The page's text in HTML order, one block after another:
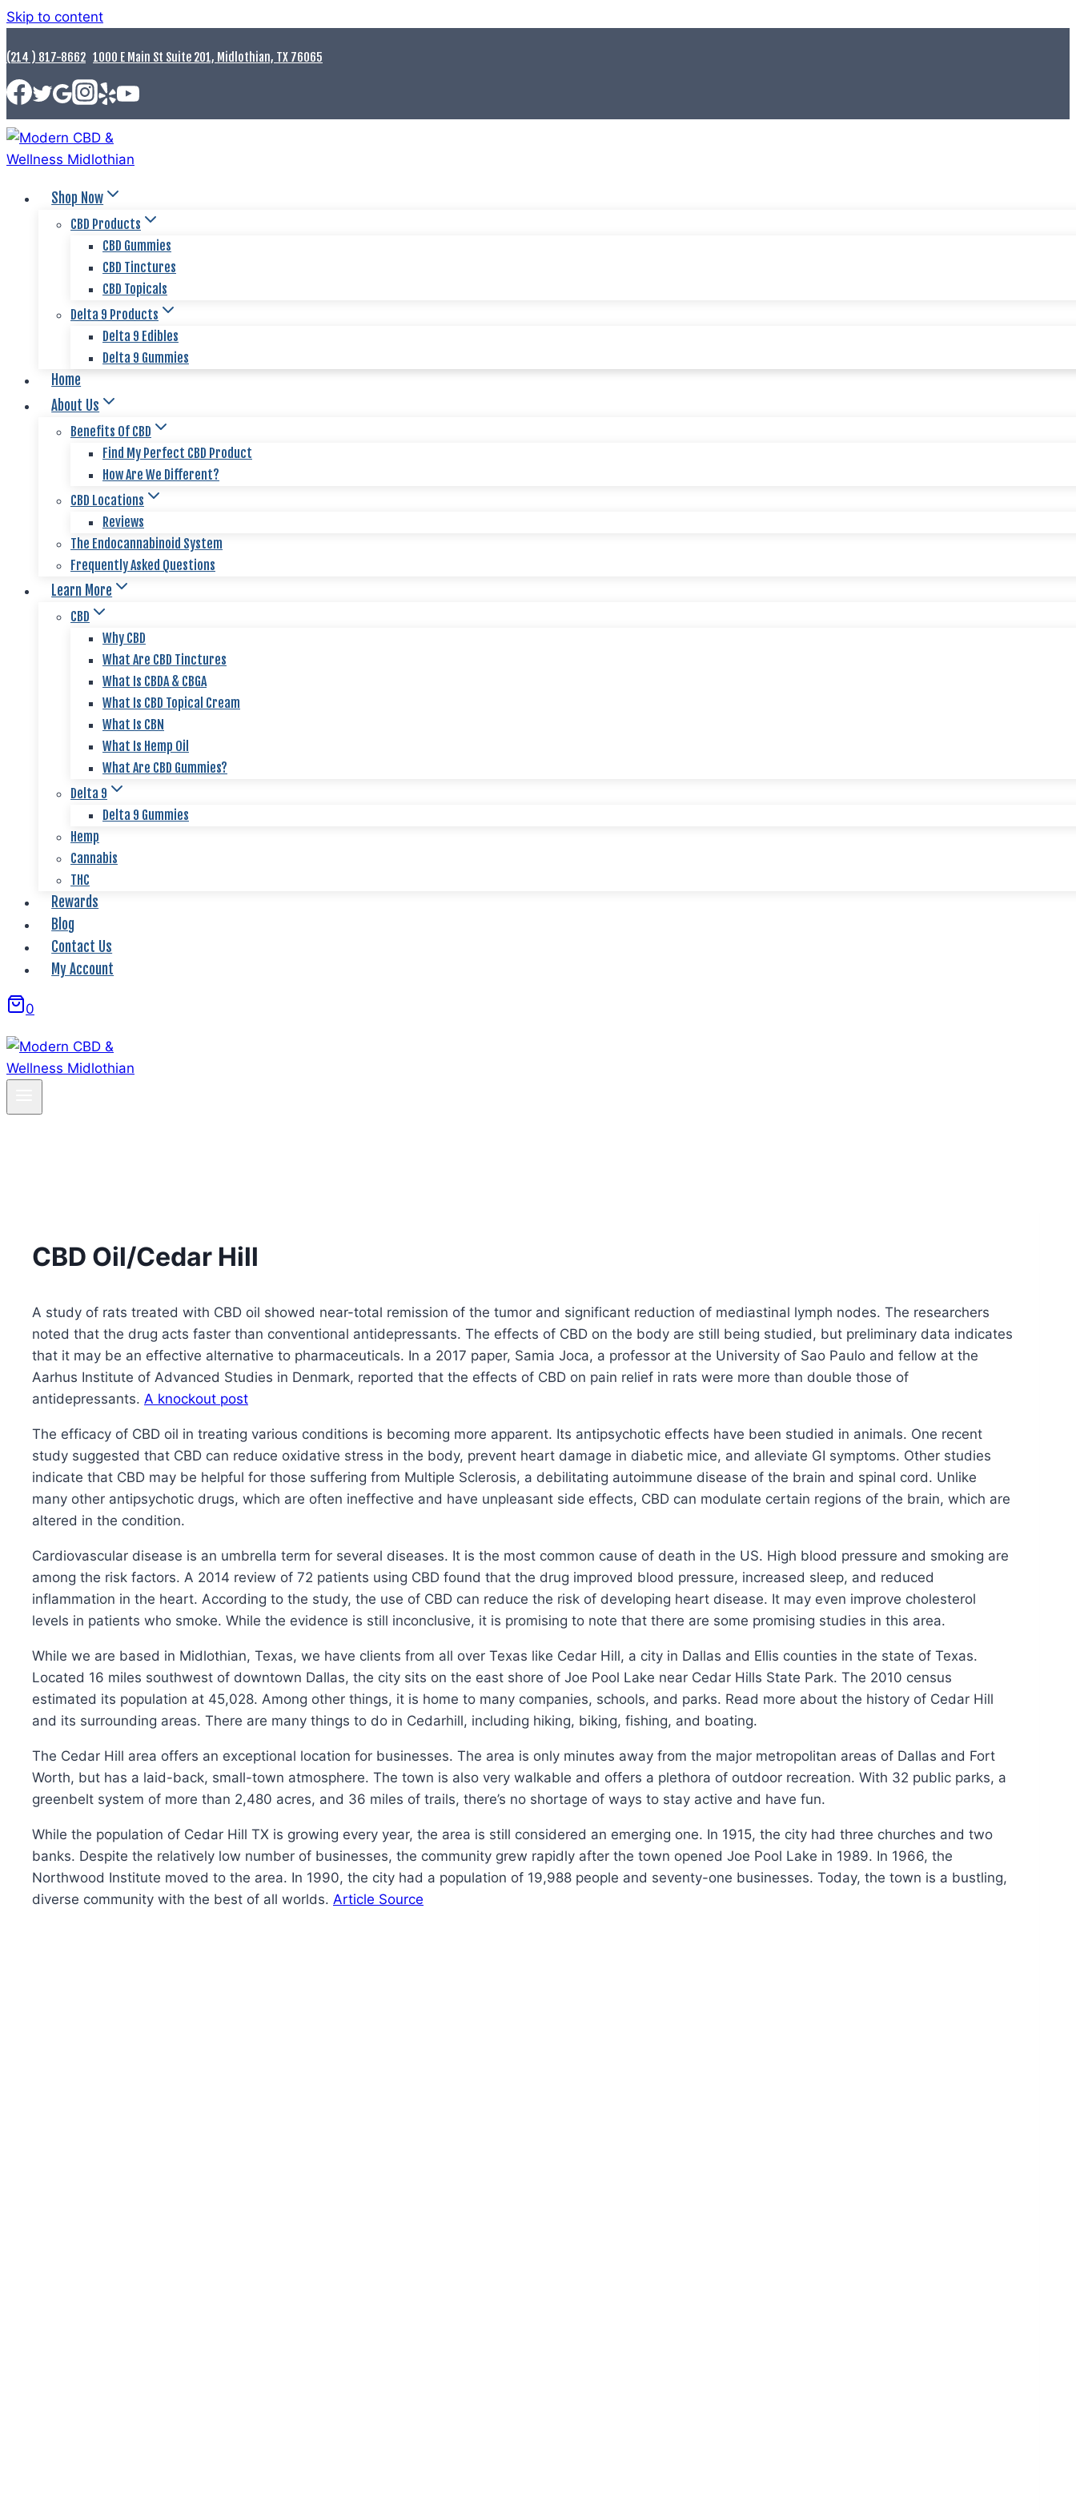
Skip to content
(214 ) 817-8662 1000 E Main St Suite 201, Midlothian, TX 76065
Shop Now
CBD Products
CBD Gummies
CBD Tinctures
CBD Topicals
Delta 9 Products
Delta 9 Edibles
Delta 9 Gummies
Home
About Us
Benefits Of CBD
Find My Perfect CBD Product
How Are We Different?
CBD Locations
Reviews
The Endocannabinoid System
Frequently Asked Questions
Learn More
CBD
Why CBD
What Are CBD Tinctures
What Is CBDA & CBGA
What Is CBD Topical Cream
What Is CBN
What Is Hemp Oil
What Are CBD Gummies?
Delta 9
Delta 9 Gummies
Hemp
Cannabis
THC
Rewards
Blog
Contact Us
My Account
0
CBD Oil/Cedar Hill
A study of rats treated with CBD oil showed near-total remission of the tumor and significant reduction of mediastinal lymph nodes. The researchers
noted that the drug acts faster than conventional antidepressants. The effects of CBD on the body are still being studied, but preliminary data indicates
that it may be an effective alternative to pharmaceuticals. In a 2017 paper, Samia Joca, a professor at the University of Sao Paulo and fellow at the
Aarhus Institute of Advanced Studies in Denmark, reported that the effects of CBD on pain relief in rats were more than double those of
antidepressants. A knockout post
The efficacy of CBD oil in treating various conditions is becoming more apparent. Its antipsychotic effects have been studied in animals. One recent
study suggested that CBD can reduce oxidative stress in the body, prevent heart damage in diabetic mice, and alleviate GI symptoms. Other studies
indicate that CBD may be helpful for those suffering from Multiple Sclerosis, a debilitating autoimmune disease of the brain and spinal cord. Unlike
many other antipsychotic drugs, which are often ineffective and have unpleasant side effects, CBD can modulate certain regions of the brain, which are
altered in the condition.
Cardiovascular disease is an umbrella term for several diseases. It is the most common cause of death in the US. High blood pressure and smoking are
among the risk factors. A 2014 review of 72 patients using CBD found that the drug improved blood pressure, increased sleep, and reduced
inflammation in the heart. According to the study, the use of CBD can reduce the risk of developing heart disease. It may even improve cholesterol
levels in patients who smoke. While the evidence is still inconclusive, it is promising to note that there are some promising studies in this area.
While we are based in Midlothian, Texas, we have clients from all over Texas like Cedar Hill, a city in Dallas and Ellis counties in the state of Texas.
Located 16 miles southwest of downtown Dallas, the city sits on the east shore of Joe Pool Lake near Cedar Hills State Park. The 2010 census
estimated its population at 45,028. Among other things, it is home to many companies, schools, and parks. Read more about the history of Cedar Hill
and its surrounding areas. There are many things to do in Cedarhill, including hiking, biking, fishing, and boating.
The Cedar Hill area offers an exceptional location for businesses. The area is only minutes away from the major metropolitan areas of Dallas and Fort
Worth, but has a laid-back, small-town atmosphere. The town is also very walkable and offers a plethora of outdoor recreation. With 32 public parks, a
greenbelt system of more than 2,480 acres, and 36 miles of trails, there’s no shortage of ways to stay active and have fun.
While the population of Cedar Hill TX is growing every year, the area is still considered an emerging one. In 1915, the city had three churches and two
banks. Despite the relatively low number of businesses, the community grew rapidly after the town opened Joe Pool Lake in 1989. In 1966, the
Northwood Institute moved to the area. In 1990, the city had a population of 19,988 people and seventy-one businesses. Today, the town is a bustling,
diverse community with the best of all worlds. Article Source